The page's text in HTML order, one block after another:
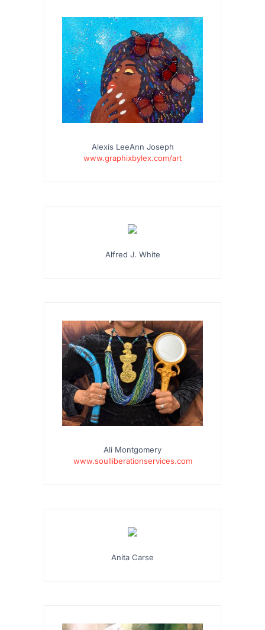
Alexis LeeAnn Joseph
www.graphixbylex.com/art
Alfred J. White
Ali Montgomery
www.soulliberationservices.com
Anita Carse